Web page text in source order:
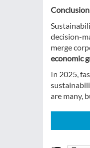
Conclusion
decision-
merge
economic
In 2025,
are many,